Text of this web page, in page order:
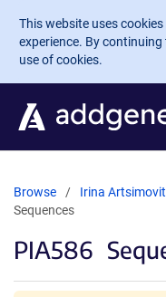
Skip to main content
This website uses
experience. By
use of cookies.
Browse Irina
Sequences
PIA586